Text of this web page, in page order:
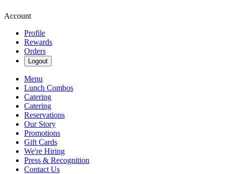
Account
Profile
Rewards
Orders
Logout
Menu
Lunch Combos
Catering
Catering
Reservations
Our Story
Promotions
Gift Cards
We're Hiring
Press & Recognition
Contact Us